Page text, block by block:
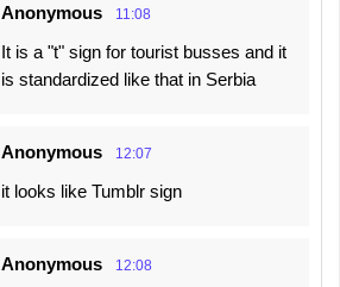
Anonymous 11:08
It is a "t" sign for tourist busses and it
is standardized like that in Serbia
Anonymous 12:07
it looks like Tumblr sign
Anonymous 12:08